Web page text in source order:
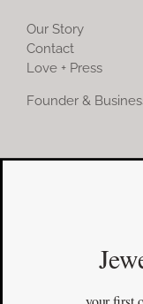
Our Story
Contact
Love + Press
Founder &
COMMUNITY
Facebook
Pinterest